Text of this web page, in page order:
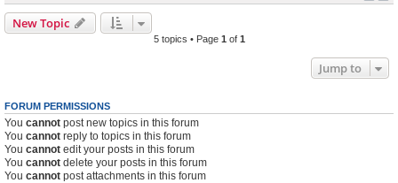
New Topic
5 topics • Page 1 of 1
Jump to
FORUM PERMISSIONS
You cannot post new topics in this forum
You cannot reply to topics in this forum
You cannot edit your posts in this forum
You cannot delete your posts in this forum
You cannot post attachments in this forum